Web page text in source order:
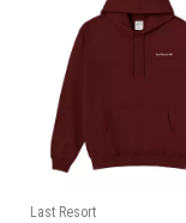
Last Resort